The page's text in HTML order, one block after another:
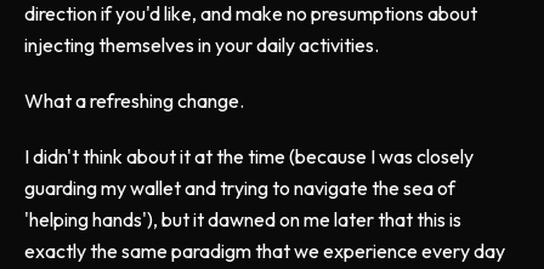
direction if you'd like, and make no presumptions about
injecting themselves in your daily activities.
What a refreshing change.
I didn't think about it at the time (because I was closely
guarding my wallet and trying to navigate the sea of
'helping hands'), but it dawned on me later that this is
exactly the same paradigm that we experience every day